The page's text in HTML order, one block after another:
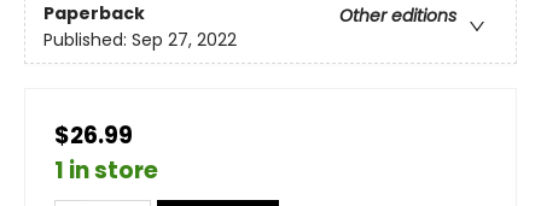
Paperback
Other editions
Published: Sep 27, 2022
$26.99
1 in store